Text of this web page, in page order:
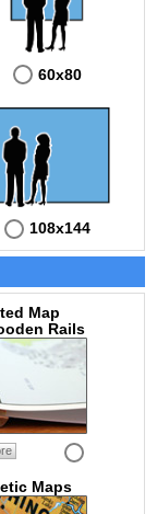
60x80
108x144
Map
Rails
Maps